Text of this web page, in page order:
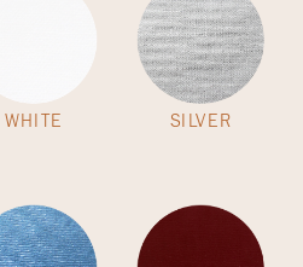
WHITE SILVER